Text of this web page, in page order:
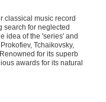
classical music record
search for neglected
idea of the 'series' and
Tchaikovsky,
for its superb
awards for its natural